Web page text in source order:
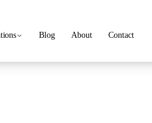
Blog About Contact